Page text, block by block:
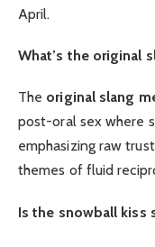
April.
What’s the original
The original slang
post-oral sex where
emphasizing raw
themes of fluid
Is the snowball kiss